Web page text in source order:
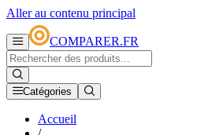
Aller au contenu principal
COMPARER.FR
Catégories
Accueil